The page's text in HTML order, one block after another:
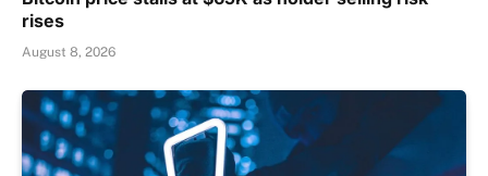
rises
August 8, 2026